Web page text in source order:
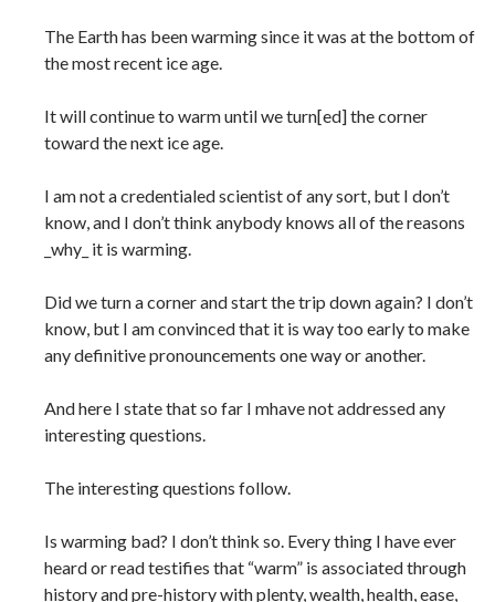
The Earth has been warming since it was at the bottom of
the most recent ice age.
It will continue to warm until we turn[ed] the corner
toward the next ice age.
I am not a credentialed scientist of any sort, but I don’t
know, and I don’t think anybody knows all of the reasons
_why_ it is warming.
Did we turn a corner and start the trip down again? I don’t
know, but I am convinced that it is way too early to make
any definitive pronouncements one way or another.
And here I state that so far I mhave not addressed any
interesting questions.
The interesting questions follow.
Is warming bad? I don’t think so. Every thing I have ever
heard or read testifies that “warm” is associated through
history and pre-history with plenty, wealth, health, ease,